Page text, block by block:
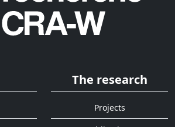
The research
Projects